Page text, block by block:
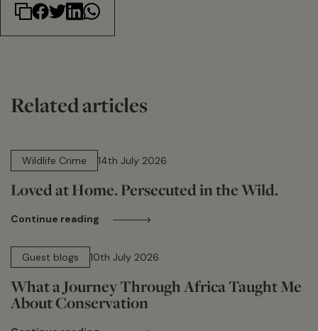
Related articles
Wildlife Crime
14th July 2026
Loved at Home. Persecuted in the Wild.
Continue reading
Guest blogs
10th July 2026
What a Journey Through Africa Taught Me
About Conservation